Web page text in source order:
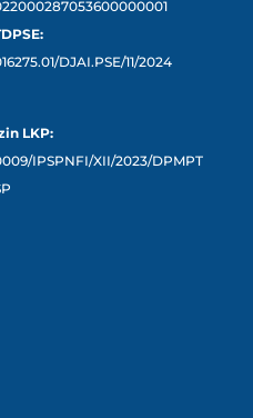
DJAI.PSE/11/2024
LKP:
IPSPNFI/XII/2023/DPMPT